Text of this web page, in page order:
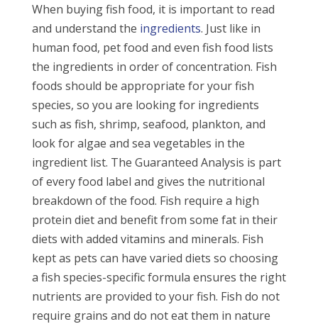
When buying fish food, it is important to read
and understand the ingredients. Just like in
human food, pet food and even fish food lists
the ingredients in order of concentration. Fish
foods should be appropriate for your fish
species, so you are looking for ingredients
such as fish, shrimp, seafood, plankton, and
look for algae and sea vegetables in the
ingredient list. The Guaranteed Analysis is part
of every food label and gives the nutritional
breakdown of the food. Fish require a high
protein diet and benefit from some fat in their
diets with added vitamins and minerals. Fish
kept as pets can have varied diets so choosing
a fish species-specific formula ensures the right
nutrients are provided to your fish. Fish do not
require grains and do not eat them in nature